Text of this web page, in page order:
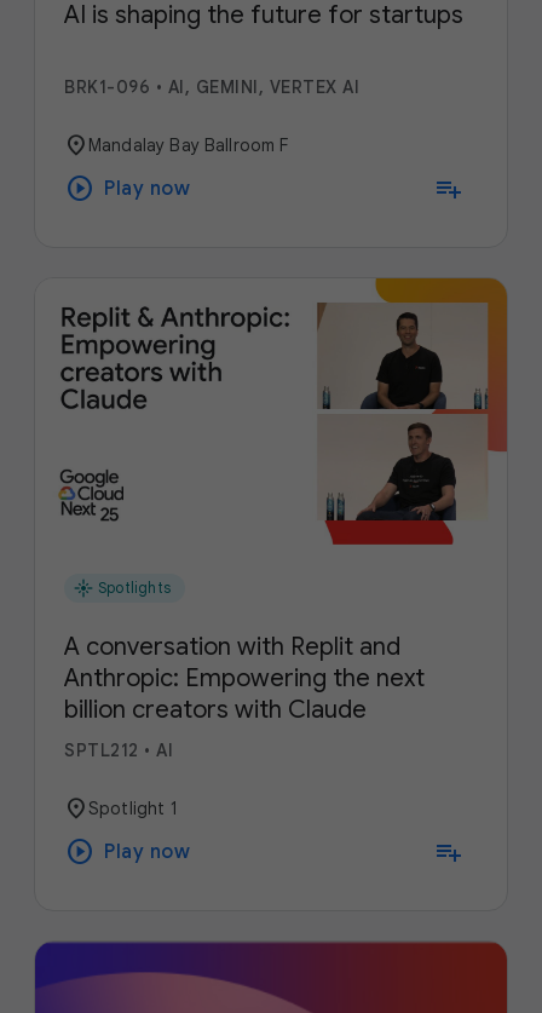
AI is shaping the future for startups
BRK1-096 • AI, GEMINI, VERTEX AI
location_on Mandalay Bay Ballroom F
play_circle Play now playlist_add
flare Spotlights
A conversation with Replit and
Anthropic: Empowering the next
billion creators with Claude
SPTL212 • AI
location_onSpotlight 1
play_circle Play now playlist_add